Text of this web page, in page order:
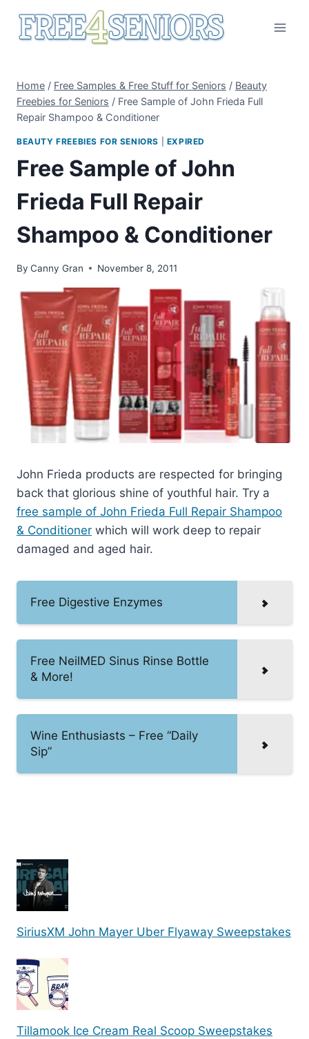
Home / Free Samples & Free Stuff for Seniors / Beauty
Freebies for Seniors / Free Sample of John Frieda Full
Repair Shampoo & Conditioner
BEAUTY FREEBIES FOR SENIORS EXPIRED
Free Sample of John
Frieda Full Repair
Shampoo & Conditioner
By Canny Gran November 8, 2011
John Frieda products are respected for bringing
back that glorious shine of youthful hair. Try a
free sample of John Frieda Full Repair Shampoo
& Conditioner which will work deep to repair
damaged and aged hair.
Free Digestive Enzymes
Free NeilMED Sinus Rinse Bottle
& More!
Wine Enthusiasts – Free “Daily
Sip”
SiriusXM John Mayer Uber Flyaway Sweepstakes
Tillamook Ice Cream Real Scoop Sweepstakes